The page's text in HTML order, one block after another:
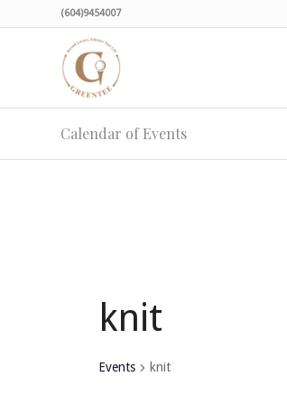
(604)9454007
Calendar of Events
knit
Events knit